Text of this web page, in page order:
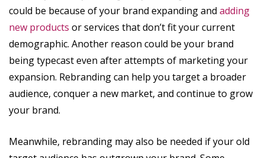
could be because of your brand expanding and adding
new products or services that don’t fit your current
demographic. Another reason could be your brand
being typecast even after attempts of marketing your
expansion. Rebranding can help you target a broader
audience, conquer a new market, and continue to grow
your brand.
Meanwhile, rebranding may also be needed if your old